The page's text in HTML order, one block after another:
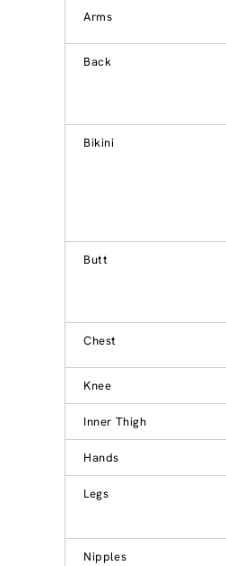
Arms
Back
Bikini
Butt
Chest
Knee
Inner Thigh
Hands
Legs
Nipples